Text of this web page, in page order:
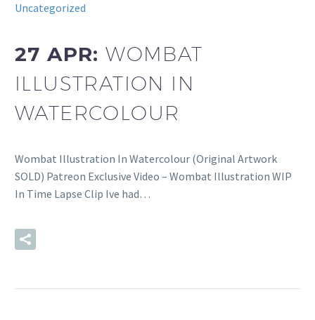
Uncategorized
27 APR:WOMBAT
ILLUSTRATION IN
WATERCOLOUR
Wombat Illustration In Watercolour (Original Artwork
SOLD) Patreon Exclusive Video – Wombat Illustration WIP
In Time Lapse Clip Ive had…